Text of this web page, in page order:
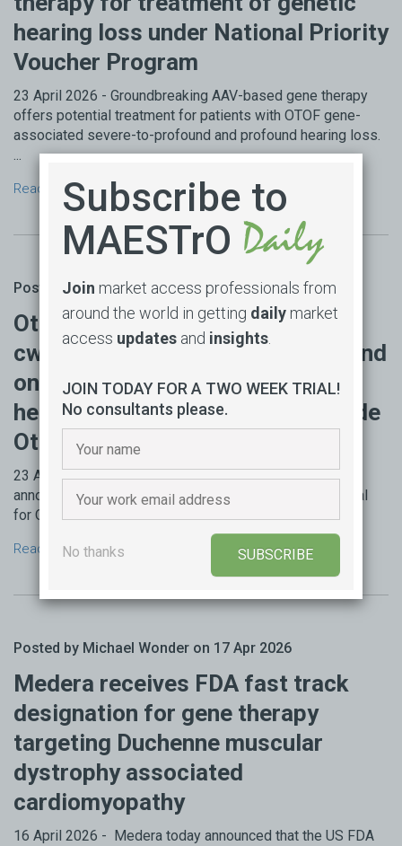
hearing loss under National Priority
Voucher Program
23 April 2026 - Groundbreaking AAV-based gene therapy
offers potential treatment for patients with OTOF gene-
associated severe-to-profound and profound hearing loss.
...
Read more →
Posted by Michael Wonder on 23 Apr 2026
Otarmeni (lunsotogene parvec-
cwha) approved by FDA as first and
only gene therapy for genetic
hearing loss; Regeneron to provide
Otarmeni for free in the US
23 April 2026 - Regeneron Pharmaceuticals today
announced the US FDA has granted accelerated approval
for Otarmeni (lunsotogene parvec-cwha), the first ...
Read more →
Posted by Michael Wonder on 17 Apr 2026
Medera receives FDA fast track
designation for gene therapy
targeting Duchenne muscular
dystrophy associated
cardiomyopathy
16 April 2026 - Medera today announced that the US FDA
Subscribe to
MAESTrO
Join market access professionals from
around the world in getting dailymarket
access updatesand insights.
JOIN TODAY FOR A TWO WEEK TRIAL!
No consultants please.
No thanks SUBSCRIBE